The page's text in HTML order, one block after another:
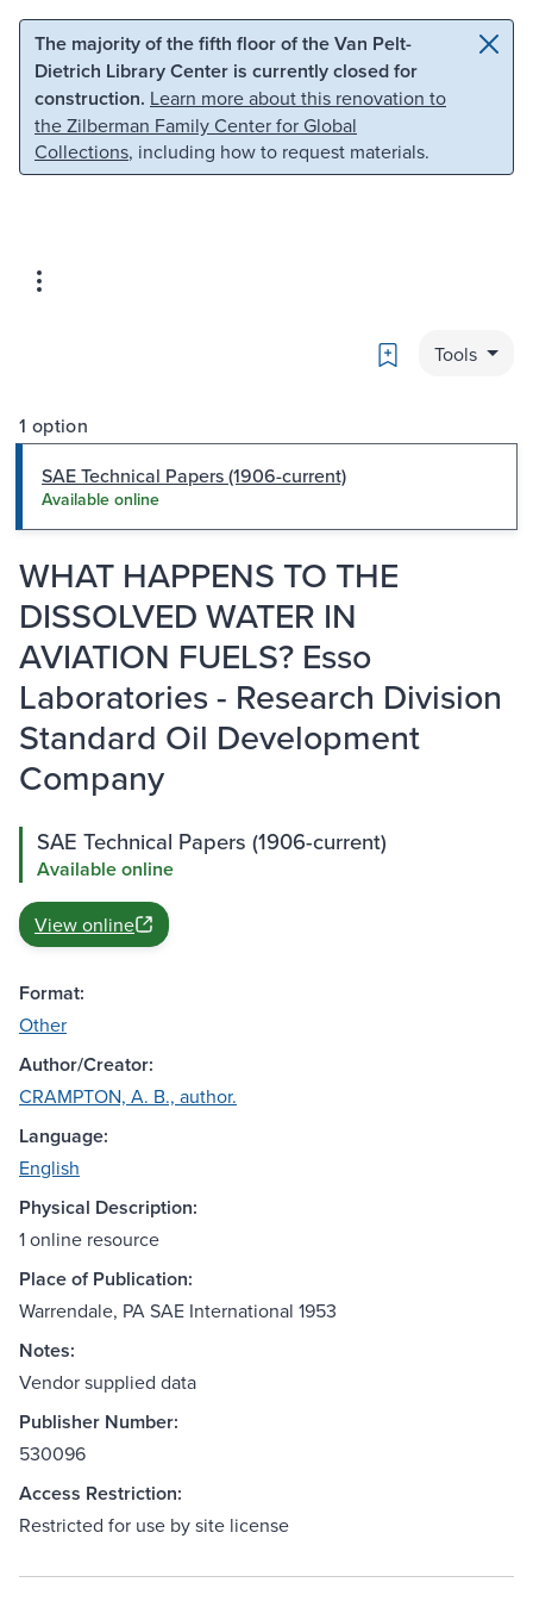
Skip to main content Skip to search
The majority of the fifth floor of the Van Pelt-
Dietrich Library Center is currently closed for
construction. Learn more about this renovation to
the Zilberman Family Center for Global
Collections, including how to request materials.
Bookmark
Tools
1 option
SAE Technical Papers (1906-current)
Available online
WHAT HAPPENS TO THE
DISSOLVED WATER IN
AVIATION FUELS? Esso
Laboratories - Research Division
Standard Oil Development
Company
SAE Technical Papers (1906-current)
Available online
View online
Format:
Other
Author/Creator:
CRAMPTON, A. B., author.
Language:
English
Physical Description:
1 online resource
Place of Publication:
Warrendale, PA SAE International 1953
Notes:
Vendor supplied data
Publisher Number:
530096
Access Restriction:
Restricted for use by site license